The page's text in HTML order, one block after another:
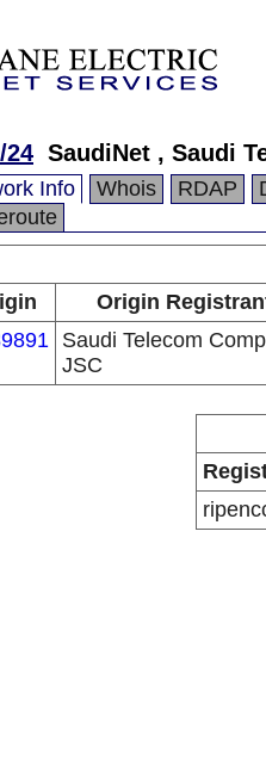
24 SaudiNet , Saudi
Info Whois RDAP
Origin
Saudi Telecom
JSC